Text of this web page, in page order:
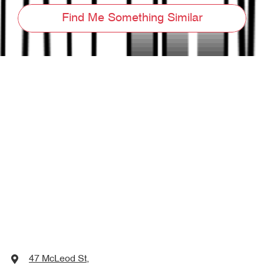
Find Me Something Similar
47 McLeod St,